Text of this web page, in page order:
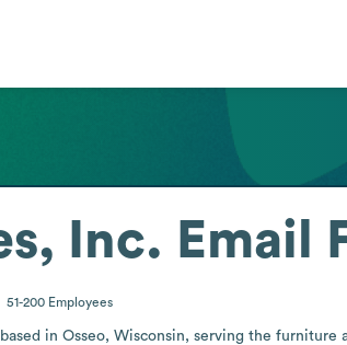
Inc. Email
51-200 Employees
in Osseo, Wisconsin, serving the furniture